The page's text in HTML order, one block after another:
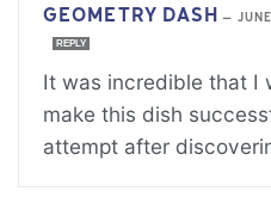
GEOMETRY DASH —
REPLY
It was incredible that I
make this dish
attempt after